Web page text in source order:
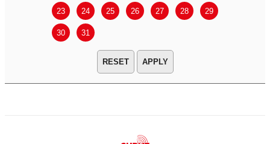
23 24 25 26 27 28 29
30 31
APPLY